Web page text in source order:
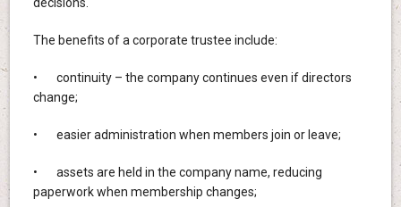
decisions.
The benefits of a corporate trustee include:
• continuity – the company continues even if directors
change;
• easier administration when members join or leave;
• assets are held in the company name, reducing
paperwork when membership changes;